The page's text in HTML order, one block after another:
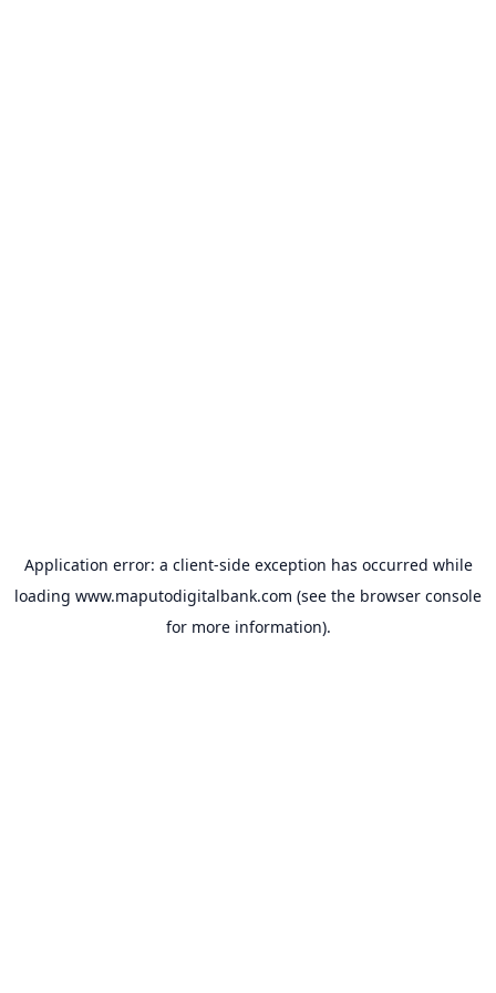
Application error: a client-side exception has occurred while
loading www.maputodigitalbank.com (see the browser console
for more information).